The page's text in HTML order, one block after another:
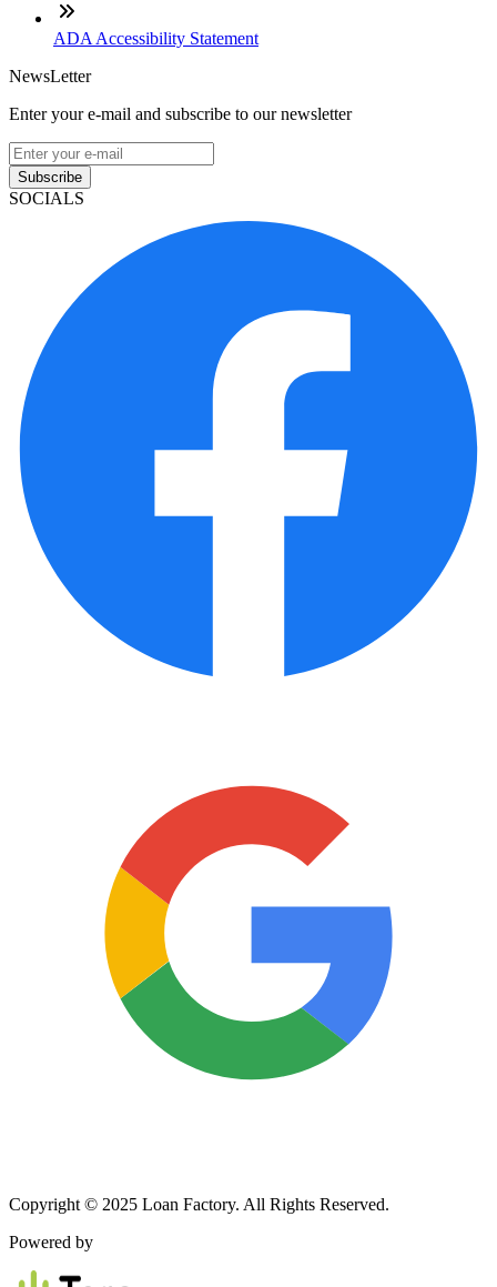
ADA Accessibility Statement
NewsLetter
Enter your e-mail and subscribe to our newsletter
Subscribe
SOCIALS
Copyright © 2025 Loan Factory. All Rights Reserved.
Powered by